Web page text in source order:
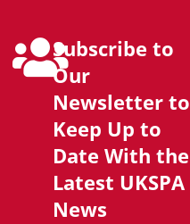
Subscribe to
Our
Newsletter to
Keep Up to
Date With the
Latest UKSPA
News